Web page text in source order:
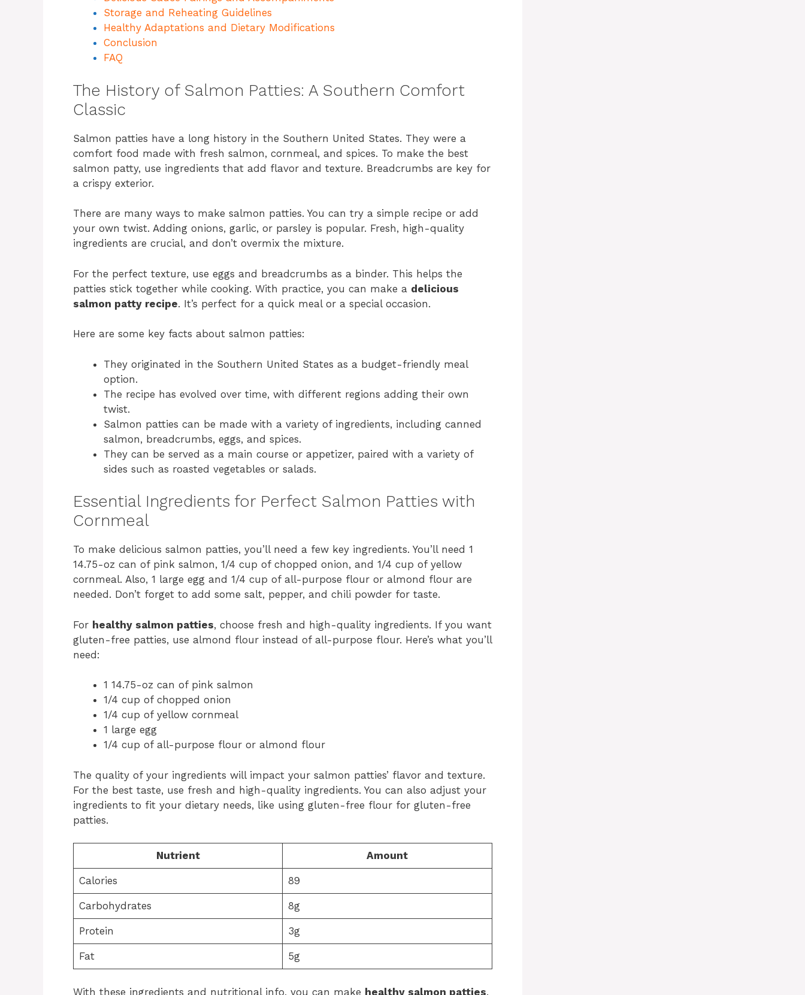
Storage and Reheating Guidelines
Healthy Adaptations and Dietary Modifications
Conclusion
FAQ
The History of Salmon Patties: A Southern Comfort
Classic
Salmon patties have a long history in the Southern United States. They were a
comfort food made with fresh salmon, cornmeal, and spices. To make the best
salmon patty, use ingredients that add flavor and texture. Breadcrumbs are key for
a crispy exterior.
There are many ways to make salmon patties. You can try a simple recipe or add
your own twist. Adding onions, garlic, or parsley is popular. Fresh, high-quality
ingredients are crucial, and don’t overmix the mixture.
For the perfect texture, use eggs and breadcrumbs as a binder. This helps the
patties stick together while cooking. With practice, you can make a delicious
salmon patty recipe. It’s perfect for a quick meal or a special occasion.
Here are some key facts about salmon patties:
They originated in the Southern United States as a budget-friendly meal
option.
The recipe has evolved over time, with different regions adding their own
twist.
Salmon patties can be made with a variety of ingredients, including canned
salmon, breadcrumbs, eggs, and spices.
They can be served as a main course or appetizer, paired with a variety of
sides such as roasted vegetables or salads.
Essential Ingredients for Perfect Salmon Patties with
Cornmeal
To make delicious salmon patties, you’ll need a few key ingredients. You’ll need 1
14.75-oz can of pink salmon, 1/4 cup of chopped onion, and 1/4 cup of yellow
cornmeal. Also, 1 large egg and 1/4 cup of all-purpose flour or almond flour are
needed. Don’t forget to add some salt, pepper, and chili powder for taste.
For healthy salmon patties, choose fresh and high-quality ingredients. If you want
gluten-free patties, use almond flour instead of all-purpose flour. Here’s what you’ll
need:
1 14.75-oz can of pink salmon
1/4 cup of chopped onion
1/4 cup of yellow cornmeal
1 large egg
1/4 cup of all-purpose flour or almond flour
The quality of your ingredients will impact your salmon patties’ flavor and texture.
For the best taste, use fresh and high-quality ingredients. You can also adjust your
ingredients to fit your dietary needs, like using gluten-free flour for gluten-free
patties.
Nutrient Amount
Calories 89
Carbohydrates 8g
Protein 3g
Fat 5g
With these ingredients and nutritional info, you can make healthy salmon patties.